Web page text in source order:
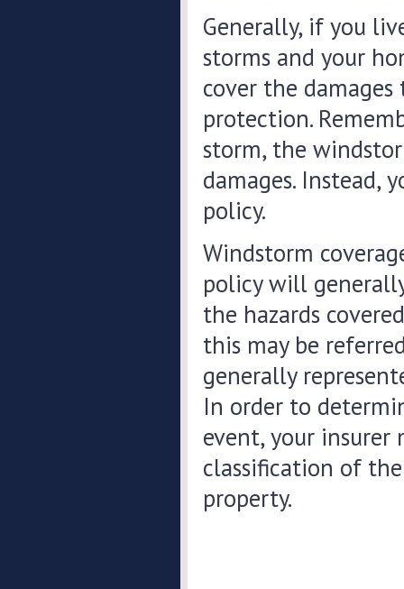
Generally, if you
storms and your
cover the
protection.
storm, the
damages. Instead,
policy.
Windstorm
policy will
the hazards
this may be
generally
In order to
event, your insurer
classification of
property.